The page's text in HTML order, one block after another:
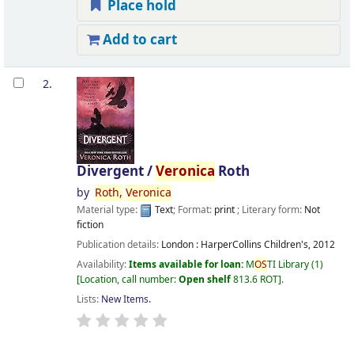
Place hold
Add to cart
2.
Divergent /Veronica Roth
by Roth, Veronica
Material type: Text; Format: print; Literary form: Not
fiction
Publication details: London : HarperCollins Children's,2012
Availability:Items available for loan: MOSTI Library(1)
Location, call number:Open shelf813.6 ROT .
Lists: New Items.